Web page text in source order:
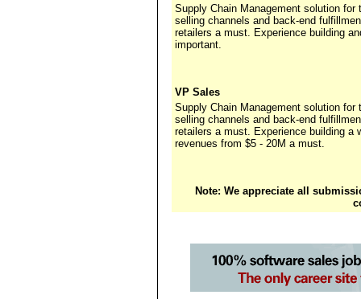
Supply Chain Management solution
selling channels and back-end
retailers a must. Experience building
important.
VP Sales
Supply Chain Management solution
selling channels and back-end
retailers a must. Experience building a
revenues from $5 - 20M a must.
Note: We appreciate all